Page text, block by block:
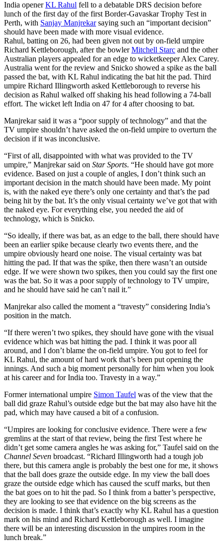
India openerKL Rahul fell to a debatable DRS decision before
lunch of the first day of the first Border-Gavaskar Trophy Test in
Perth, with Sanjay Manjrekarsaying such an “important decision”
should have been made with more visual evidence.
Rahul, batting on 26, had been given not out by on-field umpire
Richard Kettleborough, after the bowlerMitchell Starc and the other
Australian players appealed for an edge to wicketkeeper Alex Carey.
Australia went for the review and Snicko showed a spike as the ball
passed the bat, with KL Rahul indicating the bat hit the pad. Third
umpire Richard Illingworth asked Kettleborough to reverse his
decision as Rahul walked off shaking his head following a 74-ball
effort. The wicket left India on 47 for 4 after choosing to bat.
Manjrekar said it was a “poor supply of technology” and that the
TV umpire shouldn’t have asked the on-field umpire to overturn the
decision if it was inconclusive.
“First of all, disappointed with what was provided to the TV
umpire,” Manjrekar said on Star Sports. “He should have got more
evidence. Based on just a couple of angles, I don’t think such an
important decision in the match should have been made. My point
is, with the naked eye there’s only one certainty and that’s the pad
being hit by the bat. It’s the only visual certainty we’ve got that with
the naked eye. For everything else, you needed the aid of
technology, which is Snicko.
“So ideally, if there was bat, as an edge to the ball, there should have
been an earlier spike because clearly two events there, and the
umpire obviously heard one noise. The visual certainty was bat
hitting the pad. If that was the spike, then there wasn’t an outside
edge. If we were shown two spikes, then you could say the first one
was the bat. So it was a poor supply of technology to TV umpire,
and he should have said he can’t nail it.”
Manjrekar also called the moment a “travesty” considering India’s
position in the match.
“If there weren’t two spikes, they should have gone with the visual
evidence which was bat hitting the pad. I think it was poor all
around, and I don’t blame the on-field umpire. You got to feel for
KL Rahul, the amount of hard work that’s been put opening the
innings. And such a big moment personally for him when you look
at his career and for India too. Travesty in a way.”
Former international umpire Simon Taufel was of the view that the
ball did graze Rahul’s outside edge but the bat may also have hit the
pad, which may have caused a bit of a confusion.
“Umpires are looking for conclusive evidence. There were a few
gremlins at the start of that review, being the first Test where he
didn’t get some camera angles he was asking for,” Taufel said on the
Channel Seven broadcast. “Richard Illingworth had a tough job
there, but this camera angle is probably the best one for me, it shows
that the ball does graze the outside edge. In my view the ball does
graze the outside edge which has caused the scuff marks, but then
the bat goes on to hit the pad. So I think from a batter’s perspective,
they are looking to see that evidence on the big screens as the
decision is made. I think that’s exactly why KL Rahul has a question
mark on his mind and Richard Kettleborough as well. I imagine
there will be an interesting discussion in the umpires room in the
lunch break.”